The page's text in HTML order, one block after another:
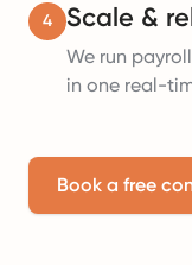
4 Scale &
We run
in one real-
Book a free